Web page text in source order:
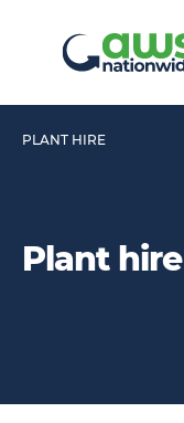
PLANT HIRE
Plant hire